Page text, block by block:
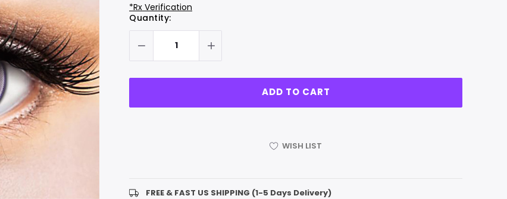
*Rx Verification
Hurry
up!
left
Current
Stock:
Quantity:
WISH LIST
FREE & FAST US SHIPPING (1-5 Days Delivery)